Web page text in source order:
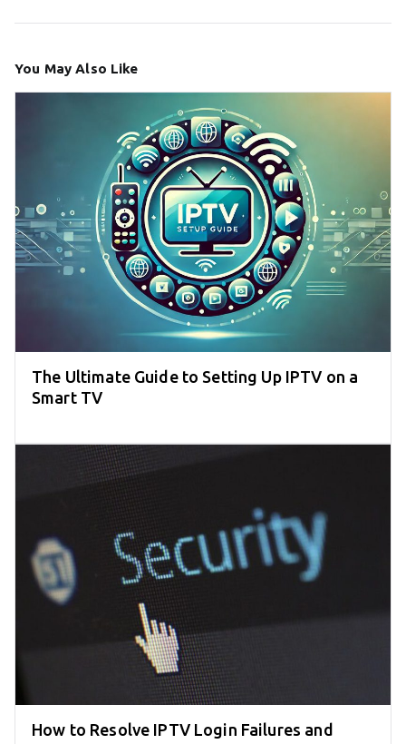
You May Also Like
The Ultimate Guide to Setting Up IPTV on a
Smart TV
How to Resolve IPTV Login Failures and